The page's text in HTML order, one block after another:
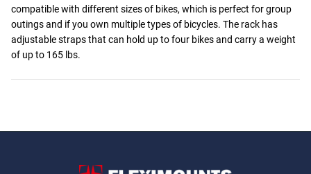
compatible with different sizes of bikes, which is perfect for group
outings and if you own multiple types of bicycles. The rack has
adjustable straps that can hold up to four bikes and carry a weight
of up to 165 lbs.